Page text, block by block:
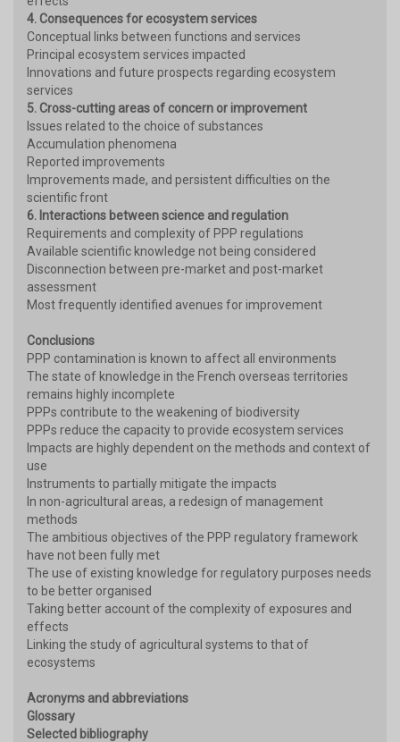
4. Consequences for ecosystem services
Conceptual links between functions and services
Principal ecosystem services impacted
Innovations and future prospects regarding ecosystem
services
5. Cross-cutting areas of concern or improvement
Issues related to the choice of substances
Accumulation phenomena
Reported improvements
Improvements made, and persistent difficulties on the
scientific front
6. Interactions between science and regulation
Requirements and complexity of PPP regulations
Available scientific knowledge not being considered
Disconnection between pre-market and post-market
assessment
Most frequently identified avenues for improvement
Conclusions
PPP contamination is known to affect all environments
The state of knowledge in the French overseas territories
remains highly incomplete
PPPs contribute to the weakening of biodiversity
PPPs reduce the capacity to provide ecosystem services
Impacts are highly dependent on the methods and context of
use
Instruments to partially mitigate the impacts
In non-agricultural areas, a redesign of management
methods
The ambitious objectives of the PPP regulatory framework
have not been fully met
The use of existing knowledge for regulatory purposes needs
to be better organised
Taking better account of the complexity of exposures and
effects
Linking the study of agricultural systems to that of
ecosystems
Acronyms and abbreviations
Glossary
Selected bibliography